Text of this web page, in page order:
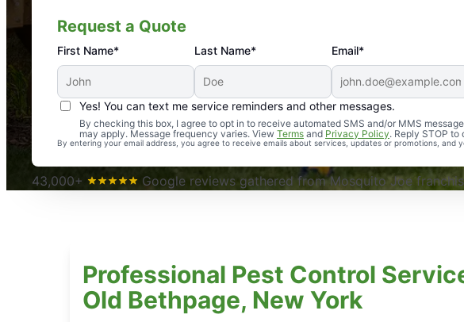
Request a Quote
First Name* Last Name* Email*
Yes! You can text me service reminders and other messages.
By checking this box, I agree to opt in to receive automated SMS and/or MMS
may apply. Message frequency varies. View Terms and Privacy Policy. Reply STOP to
By entering your email address, you agree to receive emails about services, updates or promotions, and
An absolute must! Excellent mosquito control service! Professional,
again. Highly recommend!
-- Crista B.
43,000+
Google reviews gathered from Mosquito Joe
Professional Pest Control
Old Bethpage, New York